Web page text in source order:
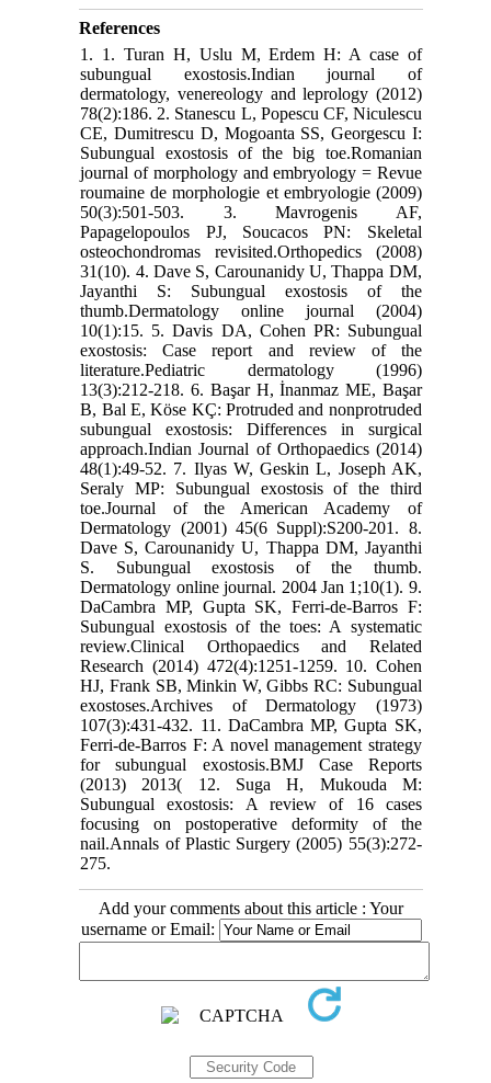
References
1. 1. Turan H, Uslu M, Erdem H: A case of
subungual exostosis.Indian journal of
dermatology, venereology and leprology (2012)
78(2):186. 2. Stanescu L, Popescu CF, Niculescu
CE, Dumitrescu D, Mogoanta SS, Georgescu I:
Subungual exostosis of the big toe.Romanian
journal of morphology and embryology = Revue
roumaine de morphologie et embryologie (2009)
50(3):501-503. 3. Mavrogenis AF,
Papagelopoulos PJ, Soucacos PN: Skeletal
osteochondromas revisited.Orthopedics (2008)
31(10). 4. Dave S, Carounanidy U, Thappa DM,
Jayanthi S: Subungual exostosis of the
thumb.Dermatology online journal (2004)
10(1):15. 5. Davis DA, Cohen PR: Subungual
exostosis: Case report and review of the
literature.Pediatric dermatology (1996)
13(3):212-218. 6. Başar H, İnanmaz ME, Başar
B, Bal E, Köse KÇ: Protruded and nonprotruded
subungual exostosis: Differences in surgical
approach.Indian Journal of Orthopaedics (2014)
48(1):49-52. 7. Ilyas W, Geskin L, Joseph AK,
Seraly MP: Subungual exostosis of the third
toe.Journal of the American Academy of
Dermatology (2001) 45(6 Suppl):S200-201. 8.
Dave S, Carounanidy U, Thappa DM, Jayanthi
S. Subungual exostosis of the thumb.
Dermatology online journal. 2004 Jan 1;10(1). 9.
DaCambra MP, Gupta SK, Ferri-de-Barros F:
Subungual exostosis of the toes: A systematic
review.Clinical Orthopaedics and Related
Research (2014) 472(4):1251-1259. 10. Cohen
HJ, Frank SB, Minkin W, Gibbs RC: Subungual
exostoses.Archives of Dermatology (1973)
107(3):431-432. 11. DaCambra MP, Gupta SK,
Ferri-de-Barros F: A novel management strategy
for subungual exostosis.BMJ Case Reports
(2013) 2013( 12. Suga H, Mukouda M:
Subungual exostosis: A review of 16 cases
focusing on postoperative deformity of the
nail.Annals of Plastic Surgery (2005) 55(3):272-
275.
Add your comments about this article : Your
username or Email: